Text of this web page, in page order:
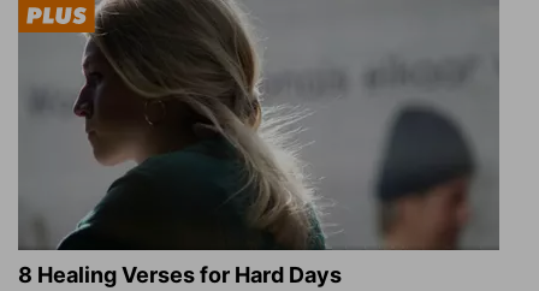
8 Healing Verses for Hard Days